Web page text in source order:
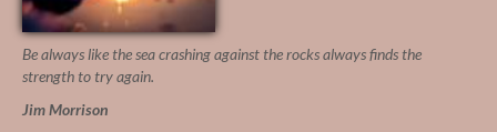
Be always like the sea crashing against the rocksalways finds the
strength to try again.
Jim Morrison